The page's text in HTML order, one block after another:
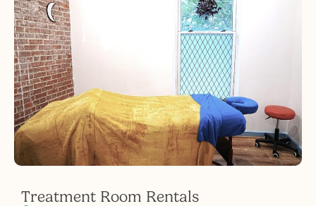
Treatment Room Rentals